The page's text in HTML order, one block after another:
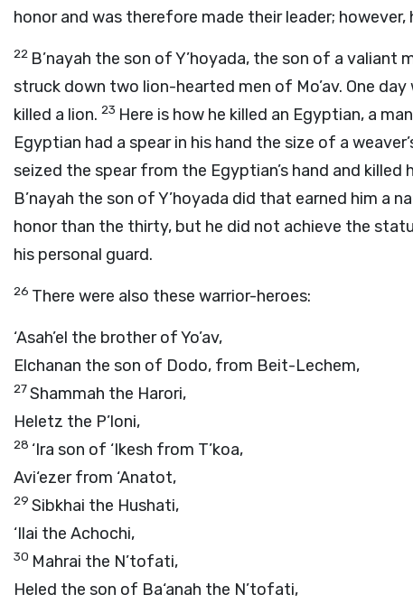
honor and was therefore made their leader;
22 B’nayah the son of Y’hoyada, the son of a valiant
struck down two lion-hearted men of Mo’av. One
killed a lion. 23 Here is how he killed an Egyptian, a
Egyptian had a spear in his hand the size of a
seized the spear from the Egyptian’s hand and killed
B’nayah the son of Y’hoyada did that earned him a
honor than the thirty, but he did not achieve the
his personal guard.
26 There were also these warrior-heroes:
‘Asah’el the brother of Yo’av,
Elchanan the son of Dodo, from Beit-Lechem,
27Shammah the Harori,
Heletz the P’loni,
28 ‘Ira son of ‘Ikesh from T’koa,
Avi‘ezer from ‘Anatot,
29 Sibkhai the Hushati,
‘Ilai the Achochi,
30 Mahrai the N’tofati,
Heled the son of Ba‘anah the N’tofati,